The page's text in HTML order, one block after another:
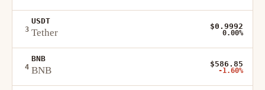
3
USDT
Tether
$0.9992
0.00%
4
BNB
BNB
$586.85
-1.60%